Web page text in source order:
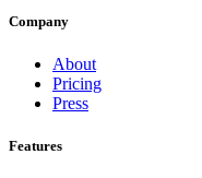
Company
About
Pricing
Press
Features